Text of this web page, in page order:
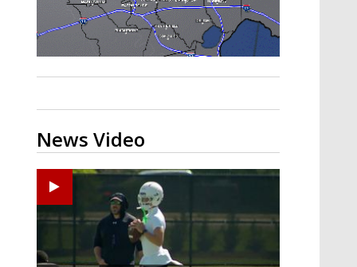
News Video